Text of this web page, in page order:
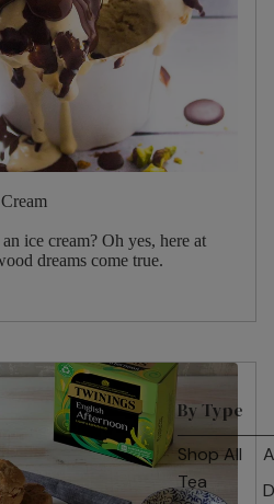
By Type
Shop All
Tea
ice cream? Oh yes, here at
dreams come true.